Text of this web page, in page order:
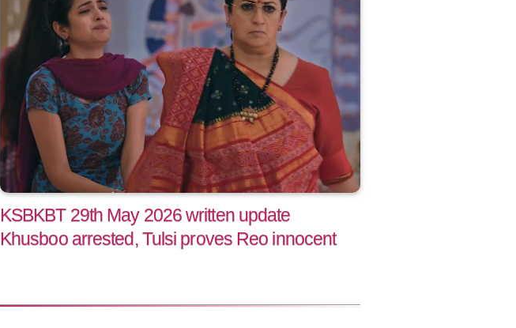
KSBKBT 29th May 2026 written update
Khusboo arrested, Tulsi proves Reo innocent